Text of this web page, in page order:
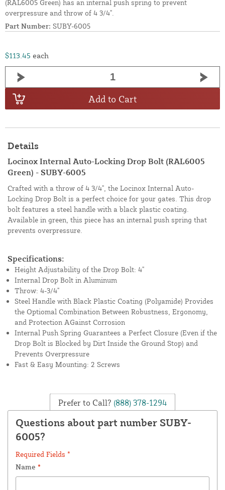
(RAL6005 Green) has an internal push spring to prevent
overpressure and throw of 4 3/4".
Part Number: SUBY-6005
$113.45 each
Add to Cart
Details
Locinox Internal Auto-Locking Drop Bolt (RAL6005
Green) - SUBY-6005
Crafted with a throw of 4 3/4", the Locinox Internal Auto-
Locking Drop Bolt is a perfect choice for your gates. This drop
bolt features a steel handle with a black plastic coating.
Available in green, this piece has an internal push spring that
prevents overpressure.
Specifications:
Height Adjustability of the Drop Bolt: 4"
Internal Drop Bolt in Aluminum
Throw: 4-3/4"
Steel Handle with Black Plastic Coating (Polyamide) Provides
the Optiomal Combination Between Robustness, Ergonomy,
and Protection AGainst Corrosion
Internal Push Spring Guarantees a Perfect Closure (Even if the
Drop Bolt is Blocked by Dirt Inside the Ground Stop) and
Prevents Overpressure
Fast & Easy Mounting: 2 Screws
Prefer to Call? (888) 378-1294
Questions about part number SUBY-
6005?
Required Fields *
Name *